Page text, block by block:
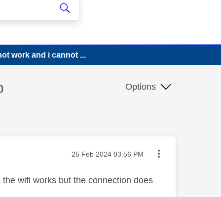
work and i cannot ...
Options
Message posted on
‎25 Feb 2024 03:56 PM
wifi works but the connection does